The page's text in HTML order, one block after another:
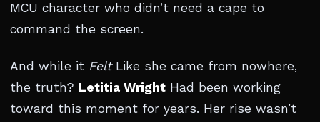
MCU character who didn’t need a cape to
command the screen.
And while it FeltLike she came from nowhere,
the truth? Letitia Wright Had been working
toward this moment for years. Her rise wasn’t